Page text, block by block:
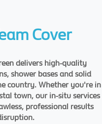
Cover
delivers high-quality
shower bases and solid
country. Whether you're in
town, our in-situ services
professional results